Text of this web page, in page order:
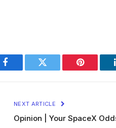
Facebook Twitter Pinterest
NEXT ARTICLE
Opinion | Your SpaceX